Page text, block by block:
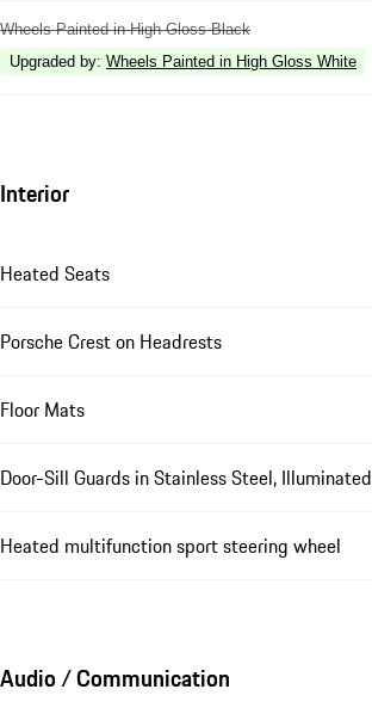
Wheels Painted in High Gloss Black
Upgraded by: Wheels Painted in High Gloss White
Interior
Heated Seats
Porsche Crest on Headrests
Floor Mats
Door-Sill Guards in Stainless Steel, Illuminated
Heated multifunction sport steering wheel
Audio / Communication